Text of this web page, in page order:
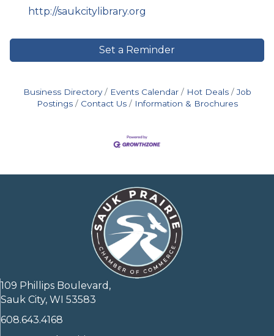
http://saukcitylibrary.org
Set a Reminder
Business Directory Events Calendar Hot Deals
Job
Postings
Contact Us Information & Brochures
109 Phillips Boulevard,
Sauk City, WI 53583
608.643.4168